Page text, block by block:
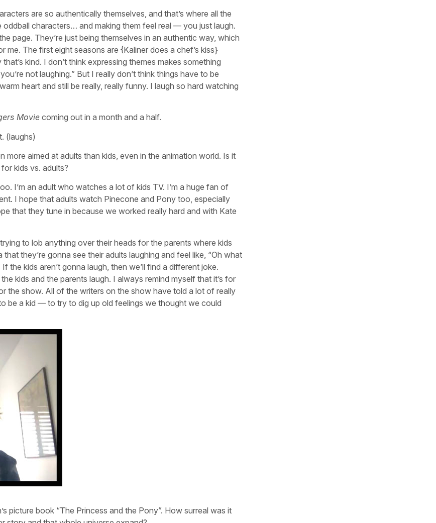
are so authentically themselves, and that’s where all the
characters… and making them feel real — you just laugh.
page. They’re just being themselves in an authentic way, which
me. The first eight seasons are {Kaliner does a chef’s kiss}
kind. I don’t think expressing themes makes something
not laughing.” But I really don’t think things have to be
heart and still be really, really funny. I laugh so hard watching
Moviecoming out in a month and a half.
(laughs)
aimed at adults than kids, even in the animation world. Is it
kids vs. adults?
I’m an adult who watches a lot of kids TV. I’m a huge fan of
I hope that adults watch Pinecone and Pony too, especially
that they tune in because we worked really hard and with Kate
to lob anything over their heads for the parents where kids
they’re gonna see their adults laughing and feel like, “Oh what
the kids aren’t gonna laugh, then we’ll find a different joke.
kids and the parents laugh. I always remind myself that it’s for
the show. All of the writers on the show have told a lot of really
be a kid — to try to dig up old feelings we thought we could
picture book “The Princess and the Pony”. How surreal was it